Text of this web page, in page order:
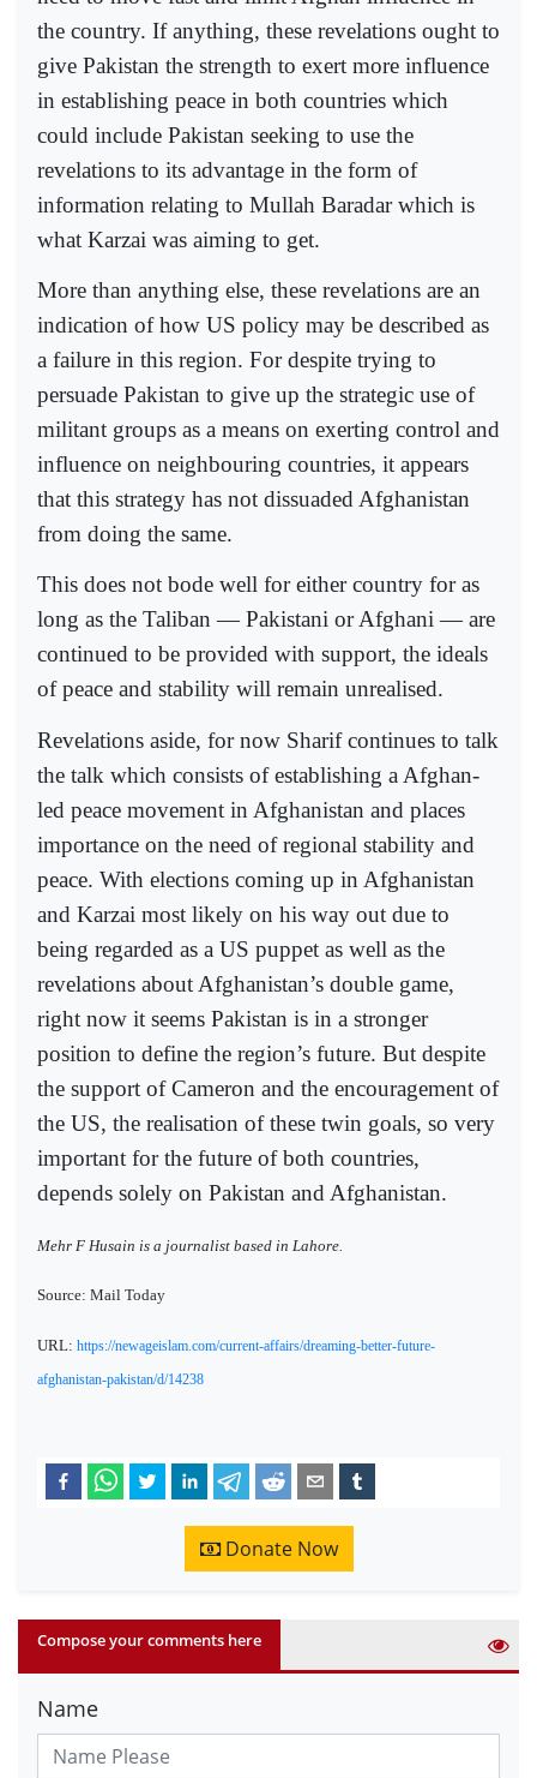
the country. If anything, these revelations ought to
give Pakistan the strength to exert more influence
in establishing peace in both countries which
could include Pakistan seeking to use the
revelations to its advantage in the form of
information relating to Mullah Baradar which is
what Karzai was aiming to get.
More than anything else, these revelations are an
indication of how US policy may be described as
a failure in this region. For despite trying to
persuade Pakistan to give up the strategic use of
militant groups as a means on exerting control and
influence on neighbouring countries, it appears
that this strategy has not dissuaded Afghanistan
from doing the same.
This does not bode well for either country for as
long as the Taliban — Pakistani or Afghani — are
continued to be provided with support, the ideals
of peace and stability will remain unrealised.
Revelations aside, for now Sharif continues to talk
the talk which consists of establishing a Afghan-
led peace movement in Afghanistan and places
importance on the need of regional stability and
peace. With elections coming up in Afghanistan
and Karzai most likely on his way out due to
being regarded as a US puppet as well as the
revelations about Afghanistan’s double game,
right now it seems Pakistan is in a stronger
position to define the region’s future. But despite
the support of Cameron and the encouragement of
the US, the realisation of these twin goals, so very
important for the future of both countries,
depends solely on Pakistan and Afghanistan.
Mehr F Husain is a journalist based in Lahore.
Source: Mail Today
URL: https://newageislam.com/current-affairs/dreaming-better-future-
afghanistan-pakistan/d/14238
Donate Now
Compose your comments here
Name